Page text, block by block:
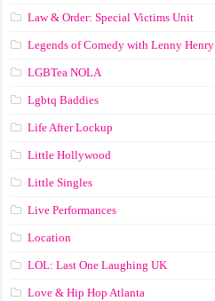
Law & Order: Special Victims Unit
Legends of Comedy with Lenny Henry
LGBTea NOLA
Lgbtq Baddies
Life After Lockup
Little Hollywood
Little Singles
Live Performances
Location
LOL: Last One Laughing UK
Love & Hip Hop Atlanta